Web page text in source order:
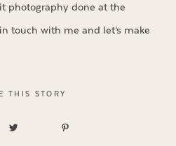
photography done at the
touch with me and let’s make
THIS STORY